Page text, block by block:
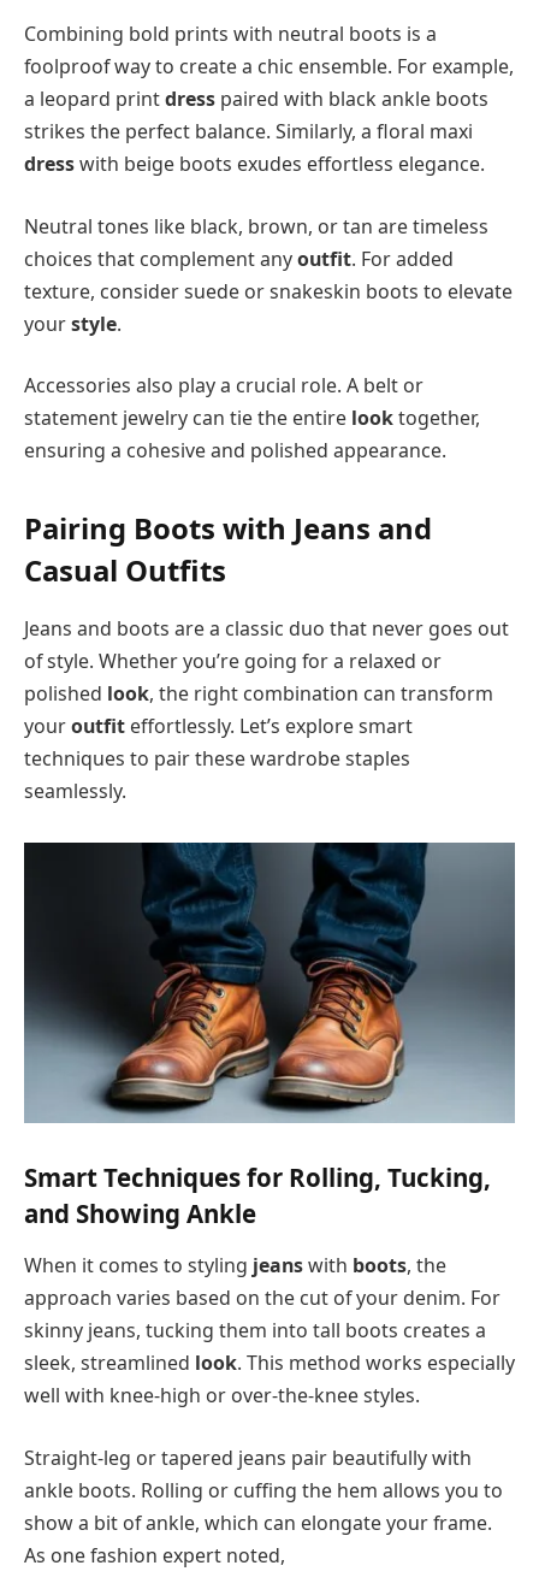
Combining bold prints with neutral boots is a
foolproof way to create a chic ensemble. For example,
a leopard printdress paired with black ankle boots
strikes the perfect balance. Similarly, a floral maxi
dresswith beige boots exudes effortless elegance.
Neutral tones like black, brown, or tan are timeless
choices that complement anyoutfit. For added
texture, consider suede or snakeskin boots to elevate
yourstyle.
Accessories also play a crucial role. A belt or
statement jewelry can tie the entire looktogether,
ensuring a cohesive and polished appearance.
Pairing Boots with Jeans and
Casual Outfits
Jeans and boots are a classic duo that never goes out
of style. Whether you’re going for a relaxed or
polished look, the right combination can transform
youroutfit effortlessly. Let’s explore smart
techniques to pair these wardrobe staples
seamlessly.
Smart Techniques for Rolling, Tucking,
and Showing Ankle
When it comes to styling jeanswith boots, the
approach varies based on the cut of your denim. For
skinny jeans, tucking them into tall boots creates a
sleek, streamlined look. This method works especially
well with knee-high or over-the-knee styles.
Straight-leg or tapered jeans pair beautifully with
ankle boots. Rolling or cuffing the hem allows you to
show a bit of ankle, which can elongate your frame.
As one fashion expert noted,